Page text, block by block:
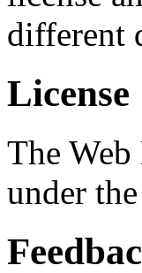
different
License
The
under